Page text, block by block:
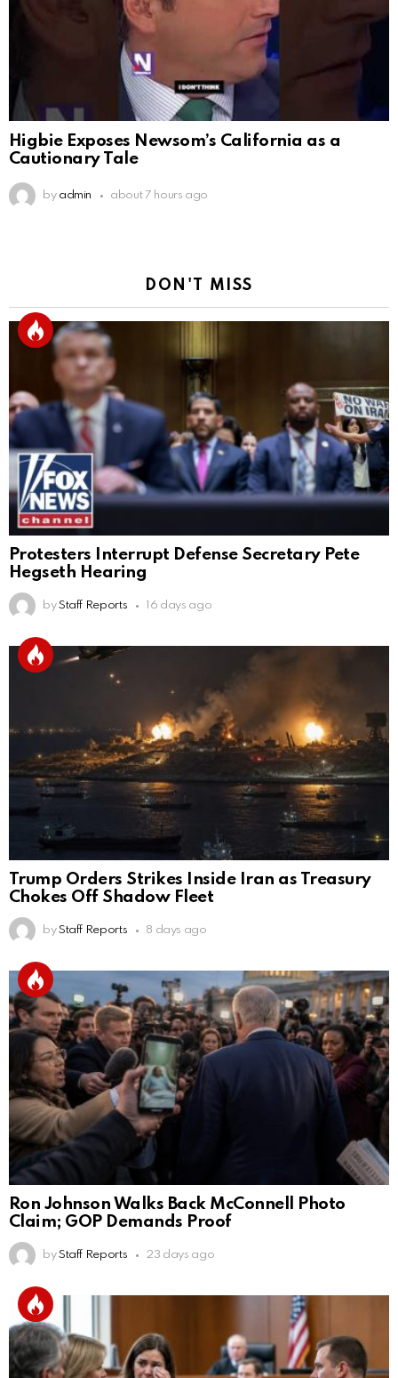
Higbie Exposes Newsom’s California as a
Cautionary Tale
by admin about 7 hours ago
DON'T MISS
Protesters Interrupt Defense Secretary Pete
Hegseth Hearing
by Staff Reports 16 days ago
Trump Orders Strikes Inside Iran as Treasury
Chokes Off Shadow Fleet
by Staff Reports 8 days ago
Ron Johnson Walks Back McConnell Photo
Claim; GOP Demands Proof
by Staff Reports 23 days ago